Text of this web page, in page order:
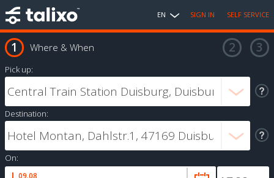
EN SIGN IN SELF SERVICE
Where & When
Pick up:
Destination:
On: